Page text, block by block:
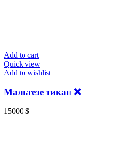
Add to cart
Quick view
Add to wishlist
Мальтезе тикап ❌
15000 $